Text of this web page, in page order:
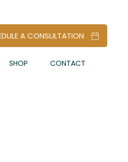
A CONSULTATION
SHOP CONTACT